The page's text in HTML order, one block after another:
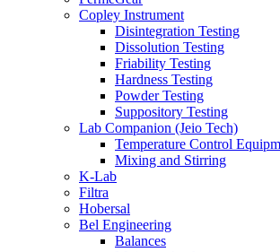
Copley Instrument
Disintegration Testing
Dissolution Testing
Friability Testing
Hardness Testing
Powder Testing
Suppository Testing
Lab Companion (Jeio Tech)
Temperature Control
Mixing and Stirring
K-Lab
Filtra
Hobersal
Bel Engineering
Balances